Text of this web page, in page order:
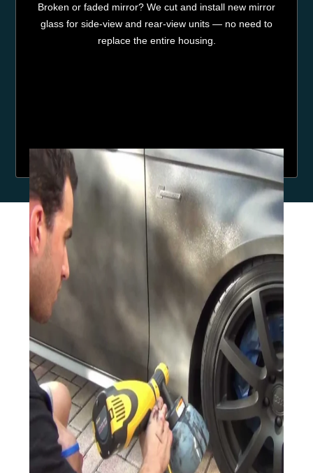
Broken or faded mirror? We cut and install new mirror
glass for side-view and rear-view units — no need to
replace the entire housing.